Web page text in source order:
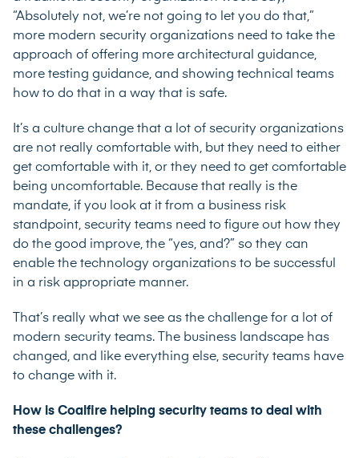
“Absolutely not, we’re not going to let you do that,”
more modern security organizations need to take the
approach of offering more architectural guidance,
more testing guidance, and showing technical teams
how to do that in a way that is safe.
It’s a culture change that a lot of security organizations
are not really comfortable with, but they need to either
get comfortable with it, or they need to get comfortable
being uncomfortable. Because that really is the
mandate, if you look at it from a business risk
standpoint, security teams need to figure out how they
do the good improve, the “yes, and?” so they can
enable the technology organizations to be successful
in a risk appropriate manner.
That’s really what we see as the challenge for a lot of
modern security teams. The business landscape has
changed, and like everything else, security teams have
to change with it.
How is Coalfire helping security teams to deal with
these challenges?